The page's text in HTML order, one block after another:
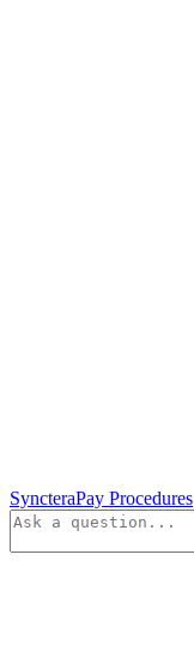
SyncteraPay Procedures